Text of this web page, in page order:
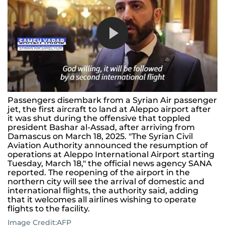
Passengers disembark from a Syrian Air passenger
jet, the first aircraft to land at Aleppo airport after
it was shut during the offensive that toppled
president Bashar al-Assad, after arriving from
Damascus on March 18, 2025. "The Syrian Civil
Aviation Authority announced the resumption of
operations at Aleppo International Airport starting
Tuesday, March 18," the official news agency SANA
reported. The reopening of the airport in the
northern city will see the arrival of domestic and
international flights, the authority said, adding
that it welcomes all airlines wishing to operate
flights to the facility.
Image Credit:AFP